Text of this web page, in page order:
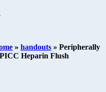
» handouts » Peripherally
Heparin Flush